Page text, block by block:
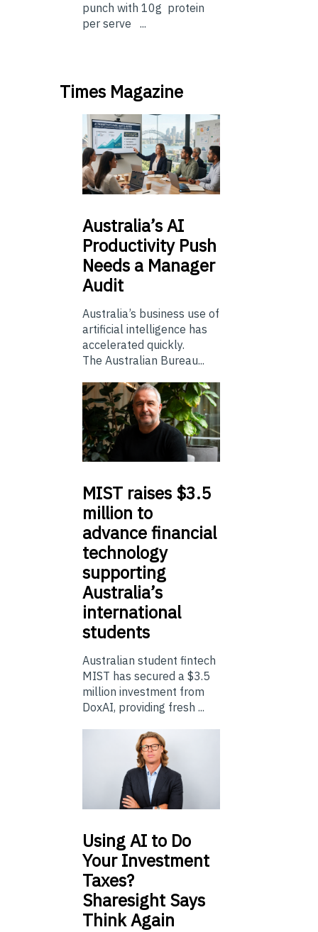
punch with 10g protein
per serve ...
Times Magazine
Australia’sAI
Productivity Push
Needs a Manager
Audit
Australia’s business use of
artificial intelligence has
accelerated quickly.
The Australian Bureau...
MIST raises $3.5
million to
advance financial
technology
supporting
Australia’s
international
students
Australian student fintech
MIST has secured a $3.5
million investment from
DoxAI, providing fresh ...
UsingAI to Do
Your Investment
Taxes?
Sharesight Says
Think Again